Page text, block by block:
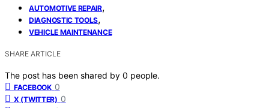
AUTOMOTIVE REPAIR,
DIAGNOSTIC TOOLS,
VEHICLE MAINTENANCE
SHARE ARTICLE
The post has been shared by 0 people.
FACEBOOK 0
X (TWITTER) 0